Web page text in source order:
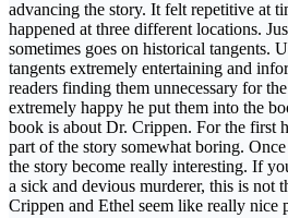
advancing the story. It felt repetitive at
happened at three different locations.
sometimes goes on historical tangents.
tangents extremely entertaining and
readers finding them unnecessary for
extremely happy he put them into the
book is about Dr. Crippen. For the first
part of the story somewhat boring.
the story become really interesting. If
a sick and devious murderer, this is not
Crippen and Ethel seem like really